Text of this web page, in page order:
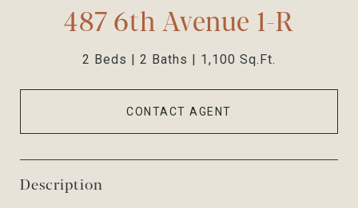
487 6th Avenue 1-R
2 Beds 2 Baths 1,100 Sq.Ft.
CONTACT AGENT
Description